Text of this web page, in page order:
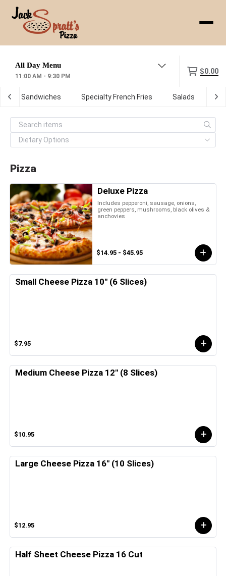
11:00 AM - 9:30 PM
$0.00
Sub Sandwiches Specialty French Fries Salads
Pizza
Deluxe Pizza
Includes pepperoni, sausage, onions,
green peppers, mushrooms, black olives &
anchovies
$14.95 - $45.95
Small Cheese Pizza 10" (6 Slices)
$7.95
Medium Cheese Pizza 12" (8 Slices)
$10.95
Large Cheese Pizza 16" (10 Slices)
$12.95
Half Sheet Cheese Pizza 16 Cut